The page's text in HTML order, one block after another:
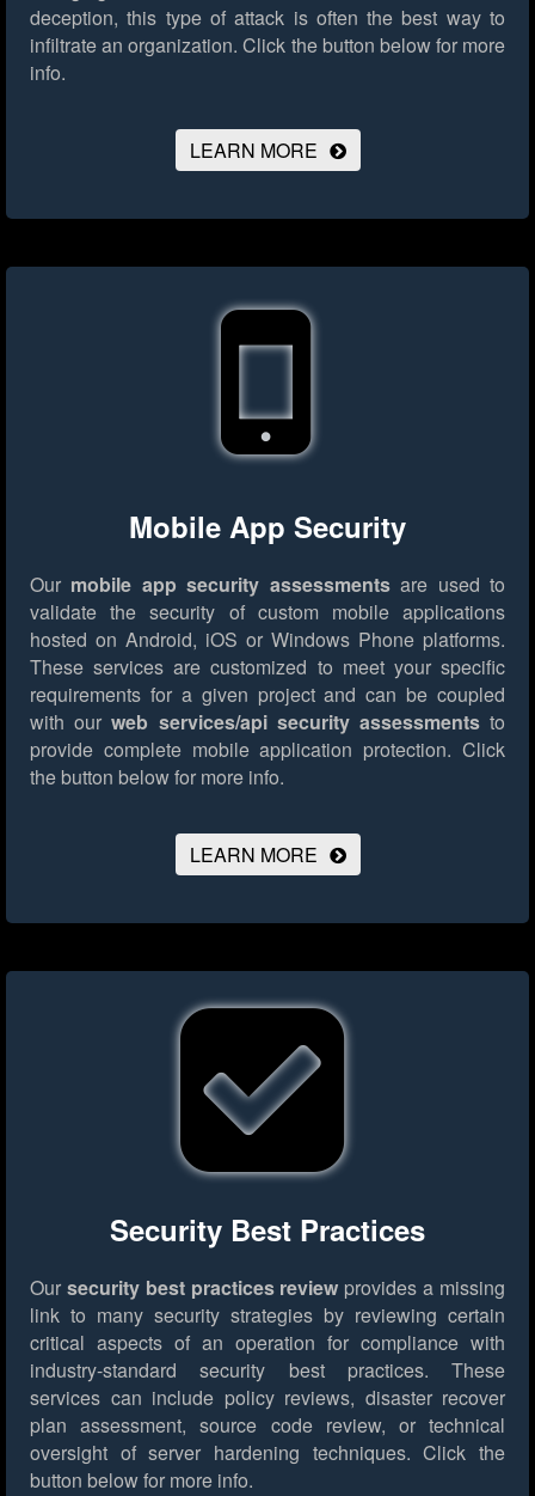
deception, this type of attack is often the best way to
infiltrate an organization. Click the button below for more
info.
LEARN MORE
Mobile App Security
Our mobile app security assessmentsare used to
validate the security of custom mobile applications
hosted on Android, iOS or Windows Phone platforms.
These services are customized to meet your specific
requirements for a given project and can be coupled
with ourweb services/api security assessmentsto
provide complete mobile application protection. Click
the button below for more info.
LEARN MORE
Security Best Practices
Our security best practices review provides a missing
link to many security strategies by reviewing certain
critical aspects of an operation for compliance with
industry-standard security best practices. These
services can include policy reviews, disaster recover
plan assessment, source code review, or technical
oversight of server hardening techniques. Click the
button below for more info.